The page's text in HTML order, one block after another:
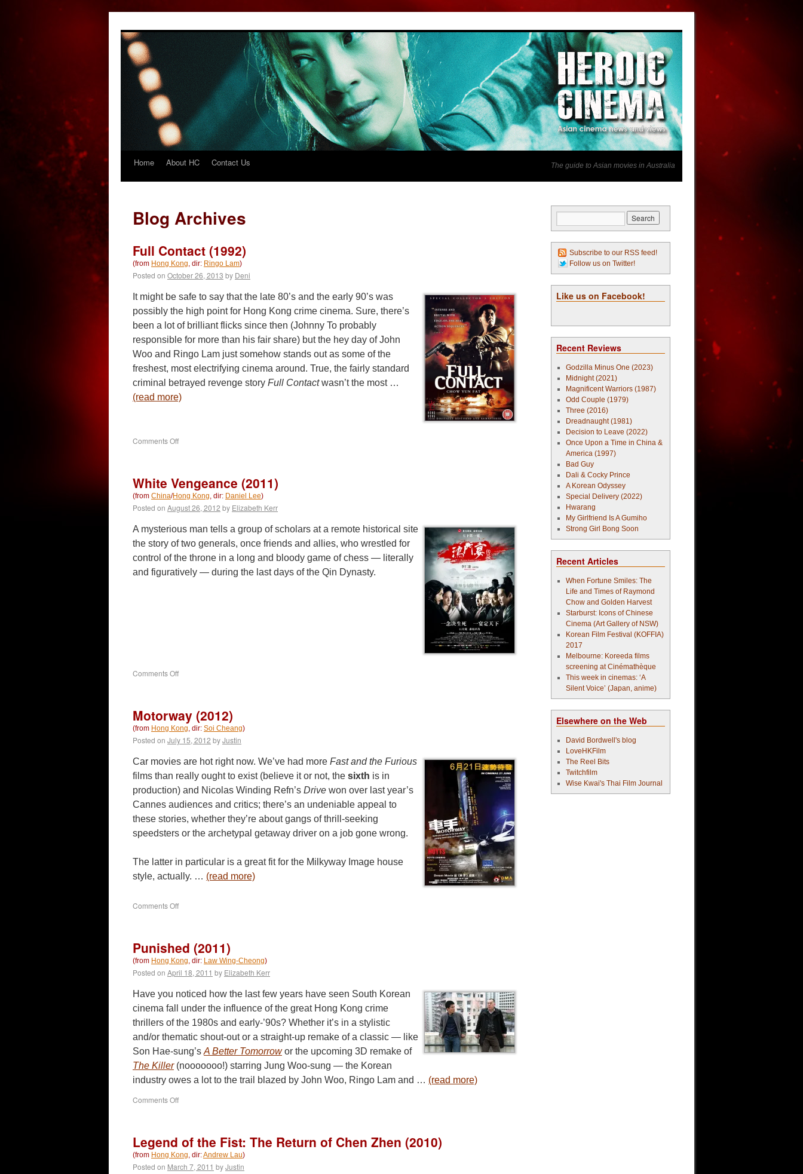
SkipHome About HC Contact Us The guide to Asian movies in Australia
Blog Archives
Full Contact (1992)
(from Hong Kong, dir: Ringo Lam)
Posted on October 26, 2013 by Deni
It might be safe to say that the late 80’s and the early 90’s was
possibly the high point for Hong Kong crime cinema. Sure, there’s
been a lot of brilliant flicks since then (Johnny To probably
responsible for more than his fair share) but the hey day of John
Woo and Ringo Lam just somehow stands out as some of the
freshest, most electrifying cinema around. True, the fairly standard
criminal betrayed revenge story Full Contactwasn’t the most …
(read more)
Comments Offon
White Vengeance (2011)
(from China/Hong Kong, dir: Daniel Lee)
Posted on August 26, 2012 by Elizabeth Kerr
A mysterious man tells a group of scholars at a remote historical site
the story of two generals, once friends and allies, who wrestled for
control of the throne in a long and bloody game of chess — literally
and figuratively — during the last days of the Qin Dynasty.
Comments Offon
Motorway (2012)
(from Hong Kong, dir: Soi Cheang)
Posted on July 15, 2012 byJustin
Car movies are hot right now. We’ve had more Fast and the Furious
films than really ought to exist (believe it or not, the sixth is in
production) and Nicolas Winding Refn’s Drive won over last year’s
Cannes audiences and critics; there’s an undeniable appeal to
these stories, whether they’re about gangs of thrill-seeking
speedsters or the archetypal getaway driver on a job gone wrong.
The latter in particular is a great fit for the Milkyway Image house
style, actually. … (read more)
Comments Offon
Punished (2011)
(from Hong Kong, dir: Law Wing-Cheong)
Posted on April 18, 2011 by Elizabeth Kerr
Have you noticed how the last few years have seen South Korean
cinema fall under the influence of the great Hong Kong crime
thrillers of the 1980s and early-’90s? Whether it’s in a stylistic
and/or thematic shout-out or a straight-up remake of a classic — like
Son Hae-sung’s A Better Tomorrowor the upcoming 3D remake of
The Killer(nooooooo!) starring Jung Woo-sung — the Korean
industry owes a lot to the trail blazed by John Woo, Ringo Lam and … (read more)
Comments Offon
Legend of the Fist: The Return of Chen Zhen (2010)
(from Hong Kong, dir:Andrew Lau)
Posted on March 7, 2011 byJustin
Subscribe to our RSS feed!
Follow us on Twitter!
Like us on Facebook!
Recent Reviews
Godzilla Minus One (2023)
Midnight (2021)
Magnificent Warriors (1987)
Odd Couple (1979)
Three (2016)
Dreadnaught (1981)
Decision to Leave (2022)
Once Upon a Time in China &
America (1997)
Bad Guy
Dali & Cocky Prince
A Korean Odyssey
Special Delivery (2022)
Hwarang
My Girlfriend Is A Gumiho
Strong Girl Bong Soon
Recent Articles
When Fortune Smiles: The
Life and Times of Raymond
Chow and Golden Harvest
Starburst: Icons of Chinese
Cinema (Art Gallery of NSW)
Korean Film Festival (KOFFIA)
2017
Melbourne: Koreeda films
screening at Cinémathèque
This week in cinemas: ‘A
Silent Voice’ (Japan, anime)
Elsewhere on the Web
David Bordwell's blog
LoveHKFilm
The Reel Bits
Twitchfilm
Wise Kwai's Thai Film Journal